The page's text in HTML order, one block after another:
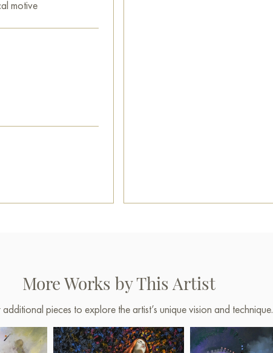
motive
More Works by This Artist
pieces to explore the artist’s unique vision and technique.